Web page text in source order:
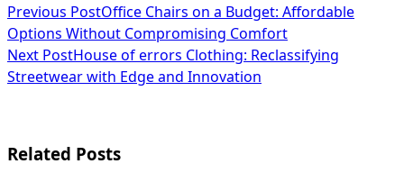
<span
class="nav-
subtitle
reader-
Previous PostOffice Chairs on a Budget: Affordable
Options Without Compromising Comfort
Next PostHouse of errors Clothing: Reclassifying
Streetwear with Edge and Innovation
Related Posts